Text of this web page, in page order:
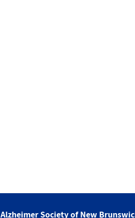
Alzheimer Society of New